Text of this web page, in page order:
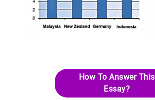
How To Answer This
Essay?